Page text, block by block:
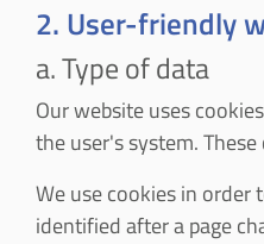
2. User-friendly
a. Type of data
Our website uses
the user's system.
We use cookies in order
identified after a page